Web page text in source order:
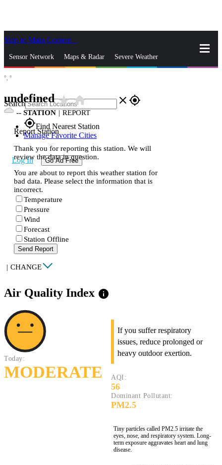
Skip to Main Content
Sensor Network Maps & Radar Severe Weather
Search close gps_fixed
gps_fixedFind Nearest Station
Manage Favorite Cities
Log In Go Ad Free
°, °
undefinedstar_ratehome
-- STATION | REPORT
Report Station
Thank you for reporting this station. We will
review the data in question.
You are about to report this weather station for
bad data. Please select the information that is
incorrect.
Temperature
Pressure
Wind
Forecast
Station Offline
Send Report
| CHANGE
Air Quality Index info
Today:
MODERATE
If you suffer respiratory
issues, reduce prolonged or
heavy outdoor exertion.
AQI:
56
Dominant Pollutant:
PM2.5
Tiny particles called PM2.5 irritate the
eyes, nose, and respiratory system. Long-
term exposure aggravates heart and lung
disease.